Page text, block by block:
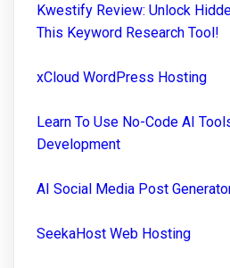
Kwestify Review: Unlock
This Keyword Research Tool!
xCloud WordPress Hosting
Learn To Use No-Code AI
Development
AI Social Media Post
SeekaHost Web Hosting